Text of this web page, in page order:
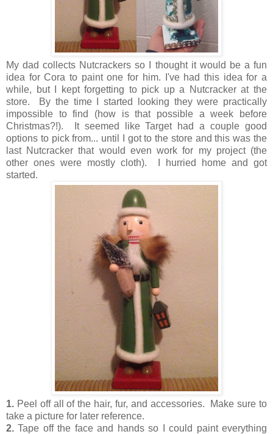
My dad collects Nutcrackers so I thought it would be a fun
idea for Cora to paint one for him. I've had this idea for a
while, but I kept forgetting to pick up a Nutcracker at the
store. By the time I started looking they were practically
impossible to find (how is that possible a week before
Christmas?!). It seemed like Target had a couple good
options to pick from... until I got to the store and this was the
last Nutcracker that would even work for my project (the
other ones were mostly cloth). I hurried home and got
started.
1. Peel off all of the hair, fur, and accessories. Make sure to
take a picture for later reference.
2. Tape off the face and hands so I could paint everything